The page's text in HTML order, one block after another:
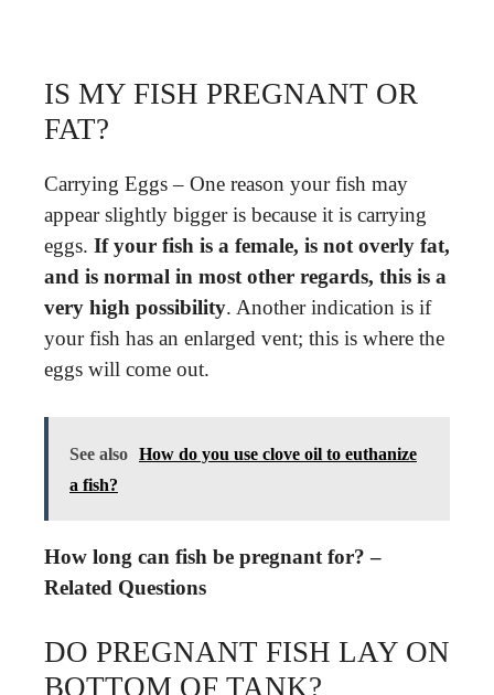
IS MY FISH PREGNANT OR
FAT?
Carrying Eggs – One reason your fish may
appear slightly bigger is because it is carrying
eggs. If your fish is a female, is not overly fat,
and is normal in most other regards, this is a
very high possibility. Another indication is if
your fish has an enlarged vent; this is where the
eggs will come out.
See also How do you use clove oil to euthanize
a fish?
How long can fish be pregnant for? –
Related Questions
DO PREGNANT FISH LAY ON
BOTTOM OF TANK?